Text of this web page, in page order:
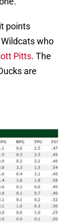
points
who
Pitts. The
are